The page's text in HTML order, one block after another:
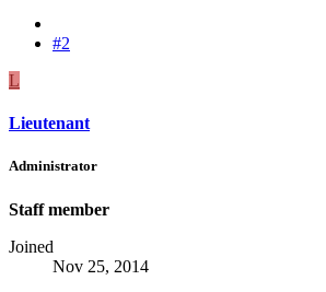
#2
L
Lieutenant
Administrator
Staff member
Joined
Nov 25, 2014